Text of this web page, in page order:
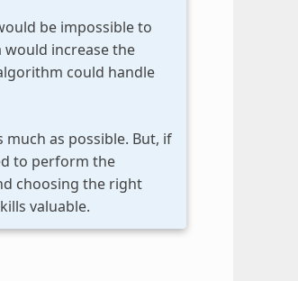
be impossible to
increase the
could handle
as possible. But, if
to perform the
choosing the right
valuable.